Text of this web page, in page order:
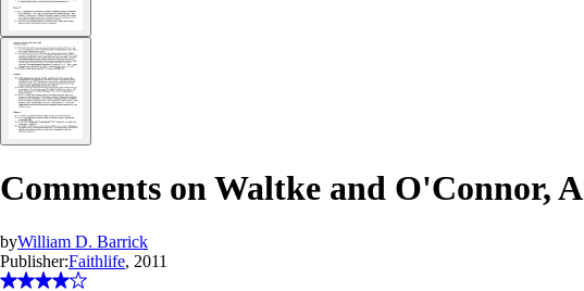
Comments on Waltke and O'Connor,
byWilliam D. Barrick
Publisher:Faithlife, 2011